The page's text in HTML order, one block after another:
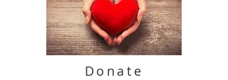
Donate